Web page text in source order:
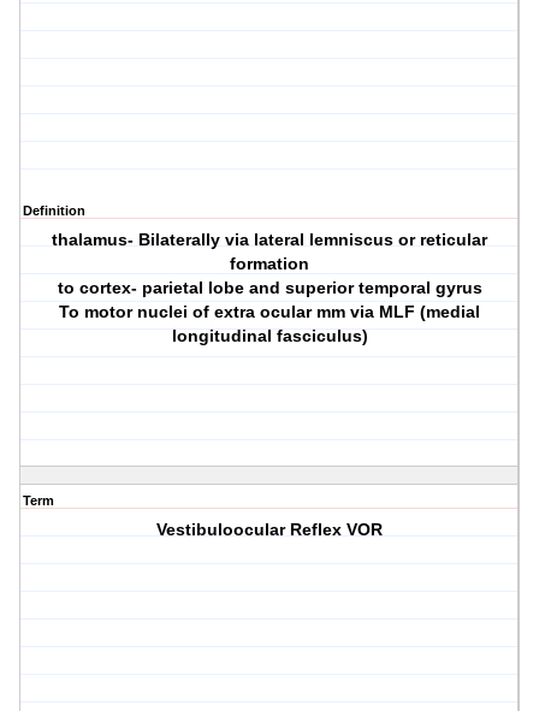
Definition
thalamus- Bilaterally via lateral lemniscus or reticular
formation
to cortex- parietal lobe and superior temporal gyrus
To motor nuclei of extra ocular mm via MLF (medial
longitudinal fasciculus)
Term
Vestibuloocular Reflex VOR